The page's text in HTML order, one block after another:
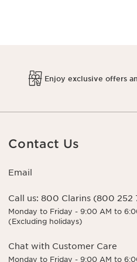
Enjoy exclusive offers
Contact Us
Email
Call us: 800 Clarins (800 252
Monday to Friday - 9:00 AM to
(Excluding holidays)
Chat with Customer Care
Monday to Friday - 9:00 AM to